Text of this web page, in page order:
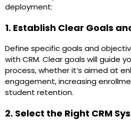
deployment:
1. Establish Clear Goals
Define specific goals and
with CRM. Clear goals will guide
process, whether it’s aimed at
engagement, increasing
student retention.
2. Select the Right CRM